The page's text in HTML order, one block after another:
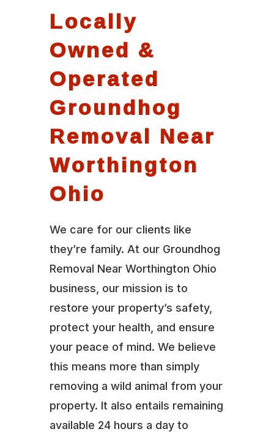
Locally
Owned &
Operated
Groundhog
Removal Near
Worthington
Ohio
We care for our clients like
they’re family. At our Groundhog
Removal Near Worthington Ohio
business, our mission is to
restore your property’s safety,
protect your health, and ensure
your peace of mind. We believe
this means more than simply
removing a wild animal from your
property. It also entails remaining
available 24 hours a day to